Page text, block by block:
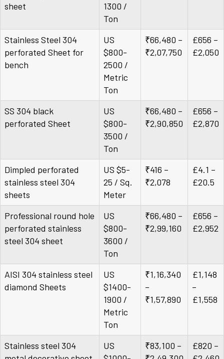
sheet
1300 /
Ton
Stainless Steel 304
perforated Sheet for
bench
US
$800-
2500 /
Metric
Ton
₹66,480 –
₹2,07,750
£656 –
£2,050
SS 304 black
perforated Sheet
US
$800-
3500 /
Ton
₹66,480 –
₹2,90,850
£656 –
£2,870
Dimpled perforated
stainless steel 304
sheets
US $5-
25 / Sq.
Meter
₹416 –
₹2,078
£4.1 –
£20.5
Professional round hole
perforated stainless
steel 304 sheet
US
$800-
3600 /
Ton
₹66,480 –
₹2,99,160
£656 –
£2,952
AISI 304 stainless steel
diamond Sheets
US
$1400-
1900 /
Metric
Ton
₹1,16,340
–
₹1,57,890
£1,148
–
£1,558
Stainless steel 304
US
₹83,100 –
£820 –